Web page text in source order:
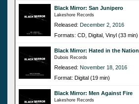
Black Mirror: San Junipero
Lakeshore Records
Released: December 2, 2016
Formats: CD, Digital, Vinyl (33 min)
Black Mirror: Hated in the Nation
Dubois Records
Released: November 18, 2016
Format: Digital (19 min)
Black Mirror: Men Against Fire
Lakeshore Records